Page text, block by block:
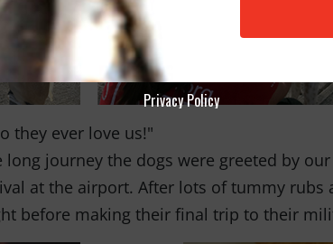
they ever love us!"
long journey the dogs were greeted by
at the airport. After lots of tummy rubs
before making their final trip to their
Privacy Policy